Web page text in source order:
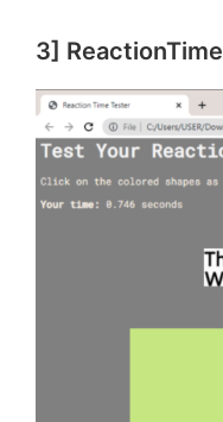
3] ReactionTime